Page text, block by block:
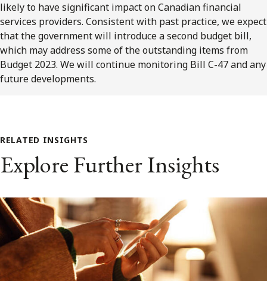
likely to have significant impact on Canadian financial
services providers. Consistent with past practice, we expect
that the government will introduce a second budget bill,
which may address some of the outstanding items from
Budget 2023. We will continue monitoring Bill C-47 and any
future developments.
RELATED INSIGHTS
Explore Further Insights